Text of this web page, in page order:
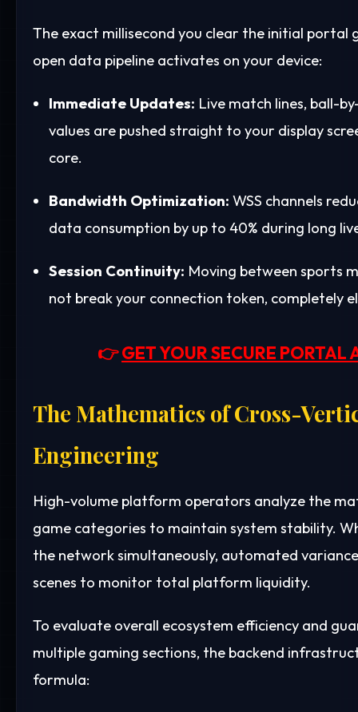
The exact millisecond you clear the initial portal
open data pipeline activates on your device:
Immediate Updates: Live match lines, ball-
values are pushed straight to your display
core.
Bandwidth Optimization: WSS channels
data consumption by up to 40% during long
Session Continuity: Moving between sports
not break your connection token, completely
👉GET YOUR SECURE PORTAL
The Mathematics of Cross-
Engineering
High-volume platform operators analyze the
game categories to maintain system stability.
the network simultaneously, automated
scenes to monitor total platform liquidity.
To evaluate overall ecosystem efficiency and
multiple gaming sections, the backend
formula: